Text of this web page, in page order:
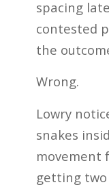
spacing
contested
the
Wrong.
Lowry
snakes
movement
getting